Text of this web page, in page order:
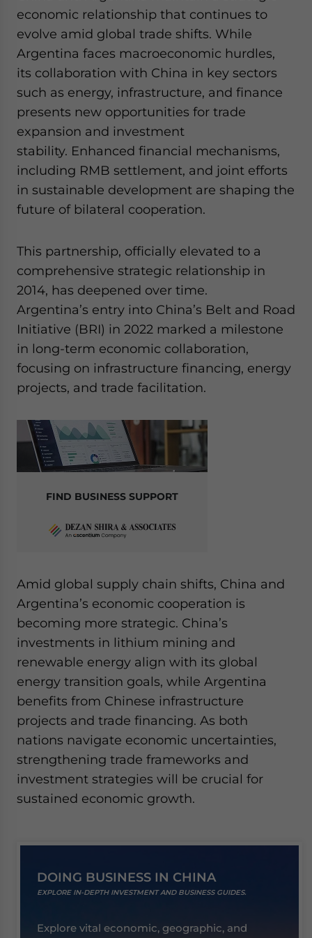
economic relationship that continues to
evolve amid global trade shifts. While
Argentina faces macroeconomic hurdles,
its collaboration with China in key sectors
such as energy, infrastructure, and finance
presents new opportunities for trade
expansion and investment
stability. Enhanced financial mechanisms,
including RMB settlement, and joint efforts
in sustainable development are shaping the
future of bilateral cooperation.
This partnership, officially elevated to a
comprehensive strategic relationship in
2014, has deepened over time.
Argentina’s entry into China’s Belt and Road
Initiative (BRI) in 2022 marked a milestone
in long-term economic collaboration,
focusing on infrastructure financing, energy
projects, and trade facilitation.
FIND BUSINESS SUPPORT
Amid global supply chain shifts, China and
Argentina’s economic cooperation is
becoming more strategic. China’s
investments in lithium mining and
renewable energy align with its global
energy transition goals, while Argentina
benefits from Chinese infrastructure
projects and trade financing. As both
nations navigate economic uncertainties,
strengthening trade frameworks and
investment strategies will be crucial for
sustained economic growth.​
DOING BUSINESS IN CHINA
EXPLORE IN-DEPTH INVESTMENT AND BUSINESS GUIDES.
Explore vital economic, geographic, and
website. Please send me business news and updates
- case sensitive